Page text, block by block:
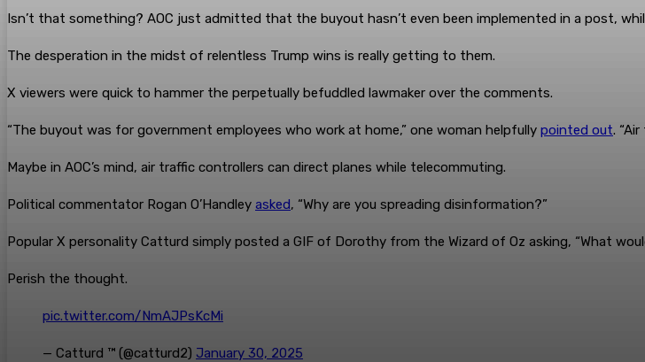
Isn’t that something? AOC just admitted that the buyout hasn’t even been implemented in a post,
The desperation in the midst of relentless Trump wins is really getting to them.
X viewers were quick to hammer the perpetually befuddled lawmaker over the comments.
“The buyout was for government employees who work at home,” one woman helpfully pointed out.
Maybe in AOC’s mind, air traffic controllers can direct planes while telecommuting.
Political commentator Rogan O’Handley asked, “Why are you spreading disinformation?”
Popular X personality Catturd simply posted a GIF of Dorothy from the Wizard of Oz asking, “What
Perish the thought.
pic.twitter.com/NmAJPsKcMi
— Catturd ™ (@catturd2) January 30, 2025